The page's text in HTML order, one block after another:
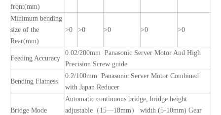
front(mm)
Minimum bending
size of the
Rear(mm)
>0 >0 >0 >0 >0
Feeding Accuracy
0.02/200mm Panasonic Server Motor And High
Precision Screw guide
Bending Flatness
0.2/100mm Panasonic Server Motor Combined
with Japan Reducer
Bridge Mode
Automatic continuous bridge, bridge height
adjustable（15—18mm） width (5-10mm) Gear